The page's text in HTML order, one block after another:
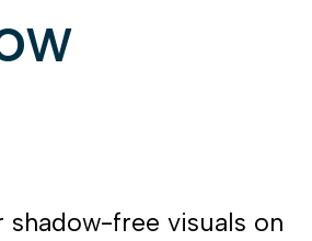
free visuals on